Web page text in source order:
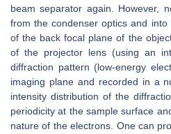
beam separator again. However,
from the condenser optics and
of the back focal plane of the
of the projector lens (using an
diffraction pattern (low-energy
imaging plane and recorded in a
intensity distribution of the
periodicity at the sample surface
nature of the electrons. One can